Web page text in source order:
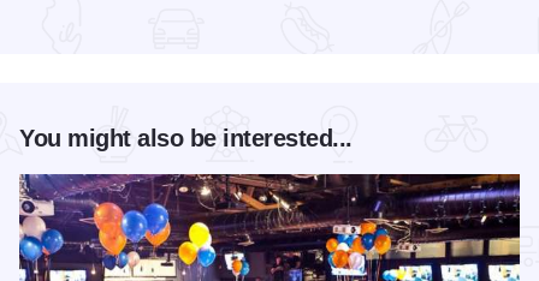
You might also be interested...